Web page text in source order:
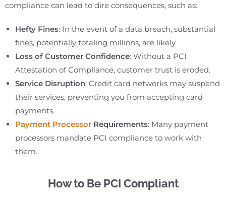
compliance can lead to dire consequences, such as:
Hefty Fines: In the event of a data breach, substantial
fines, potentially totaling millions, are likely.
Loss of Customer Confidence: Without a PCI
Attestation of Compliance, customer trust is eroded.
Service Disruption: Credit card networks may suspend
their services, preventing you from accepting card
payments.
Payment Processor Requirements: Many payment
processors mandate PCI compliance to work with
them.
How to Be PCI Compliant